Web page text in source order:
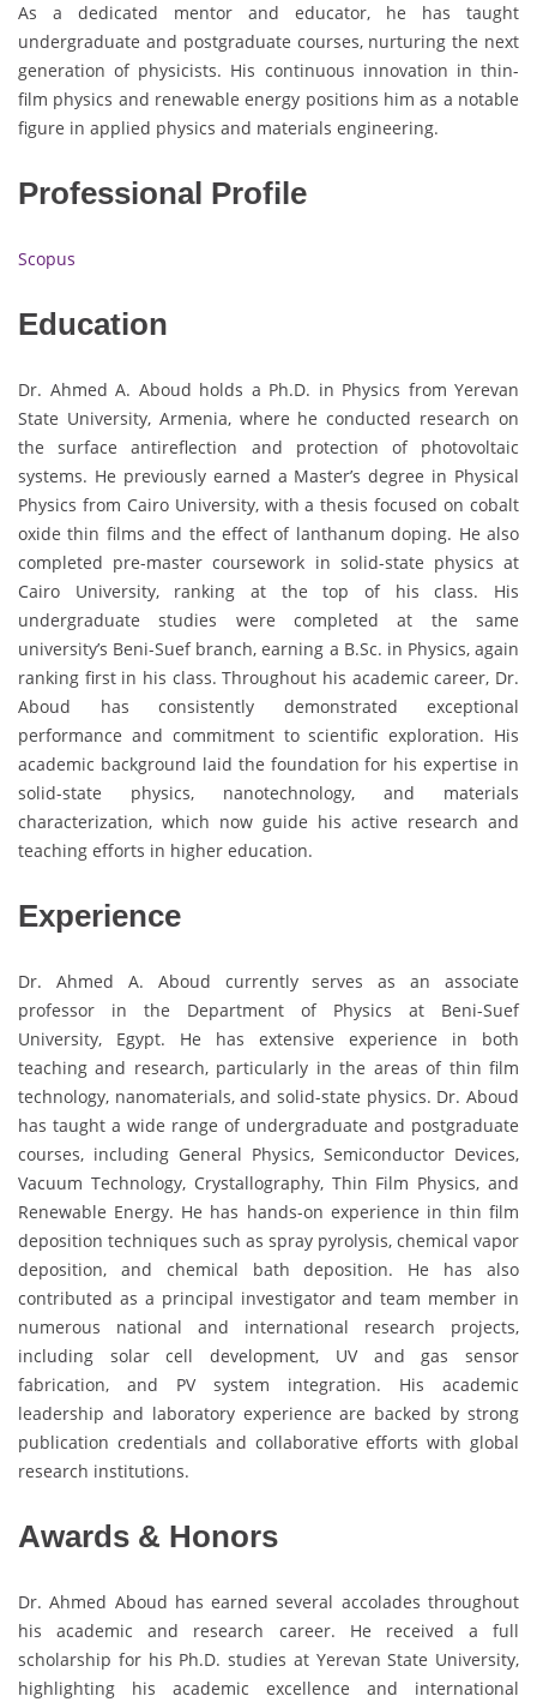
As a dedicated mentor and educator, he has taught
undergraduate and postgraduate courses, nurturing the next
generation of physicists. His continuous innovation in thin-
film physics and renewable energy positions him as a notable
figure in applied physics and materials engineering.
Professional Profile
Scopus
Education
Dr. Ahmed A. Aboud holds a Ph.D. in Physics from Yerevan
State University, Armenia, where he conducted research on
the surface antireflection and protection of photovoltaic
systems. He previously earned a Master’s degree in Physical
Physics from Cairo University, with a thesis focused on cobalt
oxide thin films and the effect of lanthanum doping. He also
completed pre-master coursework in solid-state physics at
Cairo University, ranking at the top of his class. His
undergraduate studies were completed at the same
university’s Beni-Suef branch, earning a B.Sc. in Physics, again
ranking first in his class. Throughout his academic career, Dr.
Aboud has consistently demonstrated exceptional
performance and commitment to scientific exploration. His
academic background laid the foundation for his expertise in
solid-state physics, nanotechnology, and materials
characterization, which now guide his active research and
teaching efforts in higher education.
Experience
Dr. Ahmed A. Aboud currently serves as an associate
professor in the Department of Physics at Beni-Suef
University, Egypt. He has extensive experience in both
teaching and research, particularly in the areas of thin film
technology, nanomaterials, and solid-state physics. Dr. Aboud
has taught a wide range of undergraduate and postgraduate
courses, including General Physics, Semiconductor Devices,
Vacuum Technology, Crystallography, Thin Film Physics, and
Renewable Energy. He has hands-on experience in thin film
deposition techniques such as spray pyrolysis, chemical vapor
deposition, and chemical bath deposition. He has also
contributed as a principal investigator and team member in
numerous national and international research projects,
including solar cell development, UV and gas sensor
fabrication, and PV system integration. His academic
leadership and laboratory experience are backed by strong
publication credentials and collaborative efforts with global
research institutions.
Awards & Honors
Dr. Ahmed Aboud has earned several accolades throughout
his academic and research career. He received a full
scholarship for his Ph.D. studies at Yerevan State University,
highlighting his academic excellence and international